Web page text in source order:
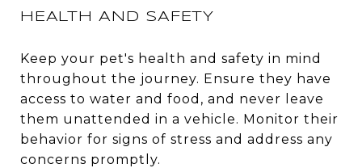
HEALTH AND SAFETY
Keep your pet's health and safety in mind
throughout the journey. Ensure they have
access to water and food, and never leave
them unattended in a vehicle. Monitor their
behavior for signs of stress and address any
concerns promptly.